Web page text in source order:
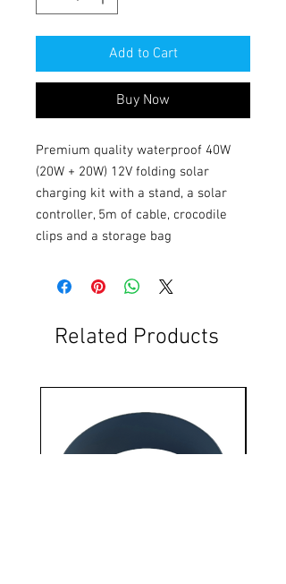
Add to Cart
Buy Now
Premium quality waterproof 40W
(20W + 20W) 12V folding solar
charging kit with a stand, a solar
controller, 5m of cable, crocodile
clips and a storage bag
Related Products